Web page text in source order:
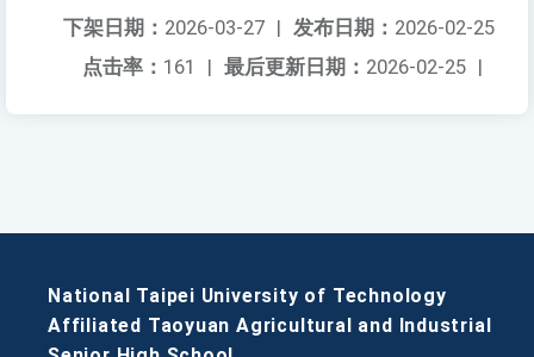
发布日期： 2026-02-25
下架日期： 2026-03-27 |
最后更新日期： 2026-02-25 |
点击率： 161 |
National Taipei University of Technology
Affiliated Taoyuan Agricultural and Industrial